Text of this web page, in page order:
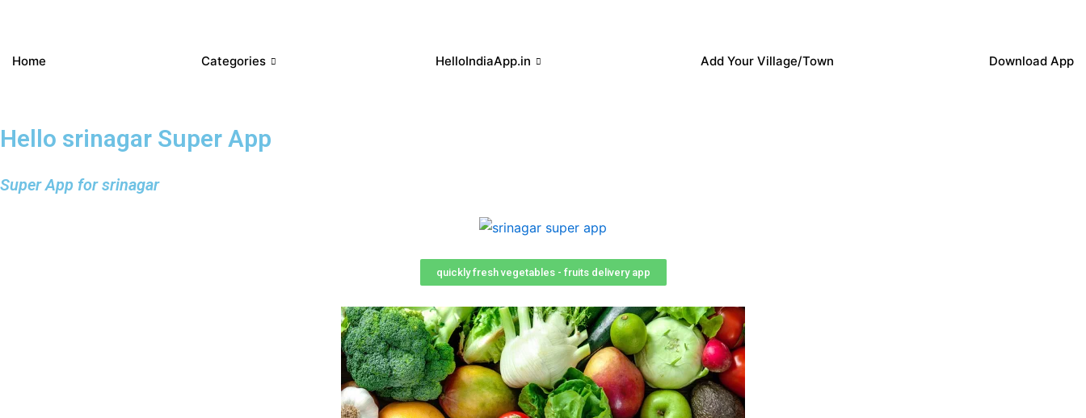
Home Categories HelloIndiaApp.in Add Your Village/Town Download App
Hello srinagar Super App
Super App for srinagar
quickly fresh vegetables - fruits delivery app